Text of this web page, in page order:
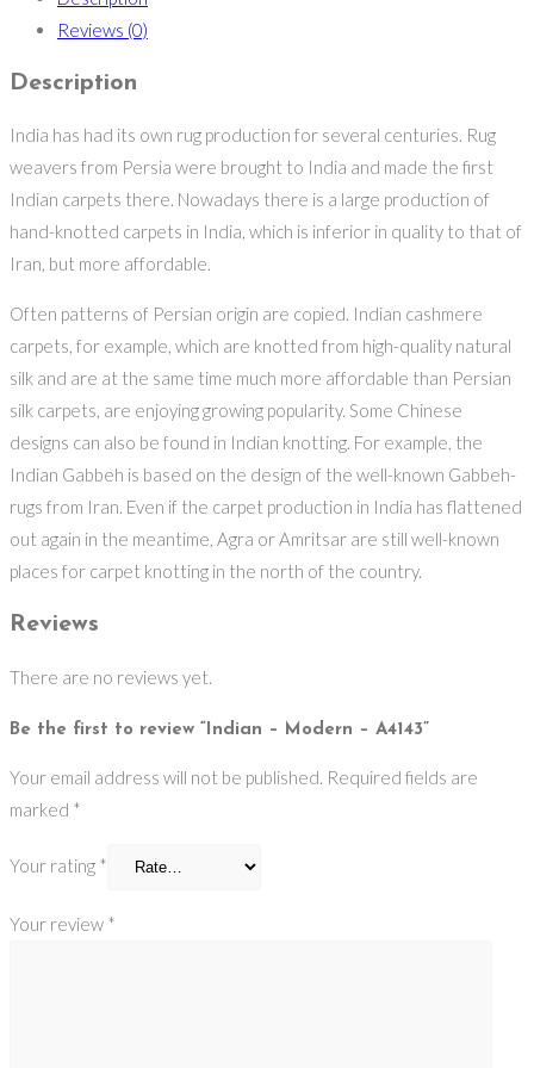
Reviews (0)
Description
India has had its own rug production for several centuries. Rug
weavers from Persia were brought to India and made the first
Indian carpets there. Nowadays there is a large production of
hand-knotted carpets in India, which is inferior in quality to that of
Iran, but more affordable.
Often patterns of Persian origin are copied. Indian cashmere
carpets, for example, which are knotted from high-quality natural
silk and are at the same time much more affordable than Persian
silk carpets, are enjoying growing popularity. Some Chinese
designs can also be found in Indian knotting. For example, the
Indian Gabbeh is based on the design of the well-known Gabbeh-
rugs from Iran. Even if the carpet production in India has flattened
out again in the meantime, Agra or Amritsar are still well-known
places for carpet knotting in the north of the country.
Reviews
There are no reviews yet.
Be the first to review “Indian – Modern – A4143”
Your email address will not be published. Required fields are
marked *
Your rating *
Your review *